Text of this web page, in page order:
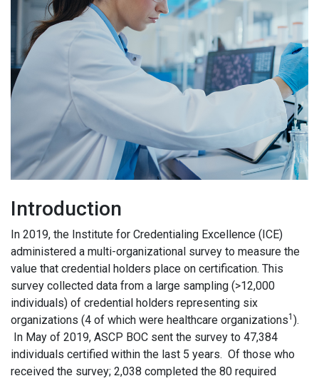
Introduction
In 2019, the Institute for Credentialing Excellence (ICE)
administered a multi-organizational survey to measure the
value that credential holders place on certification. This
survey collected data from a large sampling (>12,000
individuals) of credential holders representing six
organizations (4 of which were healthcare organizations1 ).
In May of 2019, ASCP BOC sent the survey to 47,384
individuals certified within the last 5 years. Of those who
received the survey; 2,038 completed the 80 required